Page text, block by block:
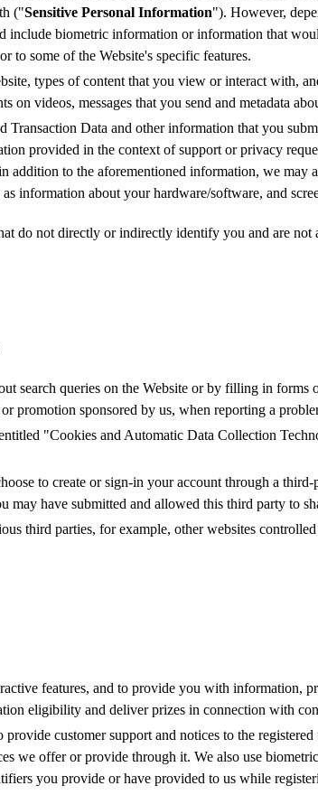
("Sensitive Personal Information"). However,
include biometric information or information that
to some of the Website's specific features.
types of content that you view or interact with,
videos, messages that you send and metadata
Transaction Data and other information that you
provided in the context of support or privacy
addition to the aforementioned information, we
information about your hardware/software, and
do not directly or indirectly identify you and are
search queries on the Website or by filling in forms
promotion sponsored by us, when reporting a
"Cookies and Automatic Data Collection
to create or sign-in your account through a
may have submitted and allowed this third party to
third parties, for example, other websites
features, and to provide you with information,
eligibility and deliver prizes in connection with
provide customer support and notices to the
we offer or provide through it. We also use
you provide or have provided to us while